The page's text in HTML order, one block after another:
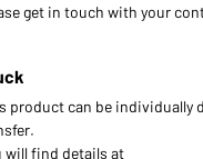
get in touch with your
product can be individually
will find details at